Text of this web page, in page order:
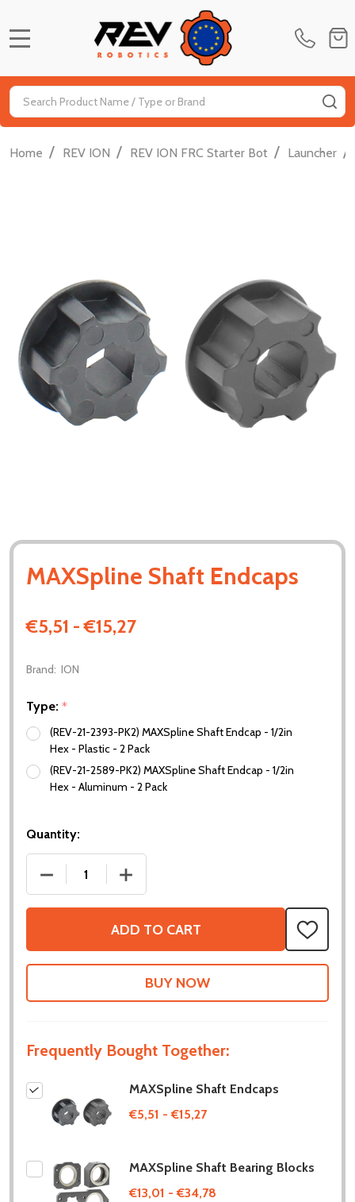
Search
Home / REV ION / REV ION FRC Starter Bot / Launcher /
MAXSpline Shaft Endcaps
€5,51 - €15,27
Brand: ION
Type: *
(REV-21-2393-PK2) MAXSpline Shaft Endcap - 1/2in
Hex - Plastic - 2 Pack
(REV-21-2589-PK2) MAXSpline Shaft Endcap - 1/2in
Hex - Aluminum - 2 Pack
Quantity:
DECREASE QUANTITY OF MAXSPLINE SHAFT
INCREASE QUANTITY OF MAXSPLINE
ADD TO CART
ADD
TO
WISH
Frequently Bought Together:
MAXSpline Shaft Endcaps
€5,51 - €15,27
MAXSpline Shaft Bearing Blocks
€13,01 - €34,78